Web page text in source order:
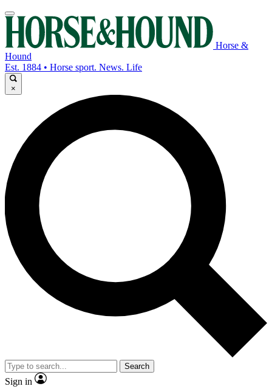
Horse &
Hound
Est. 1884 • Horse sport. News. Life
×
Search
Sign in